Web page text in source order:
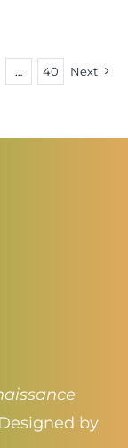
… 40 Next
by